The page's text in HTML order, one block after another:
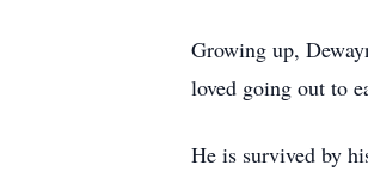
Growing up,
loved going out to
He is survived by